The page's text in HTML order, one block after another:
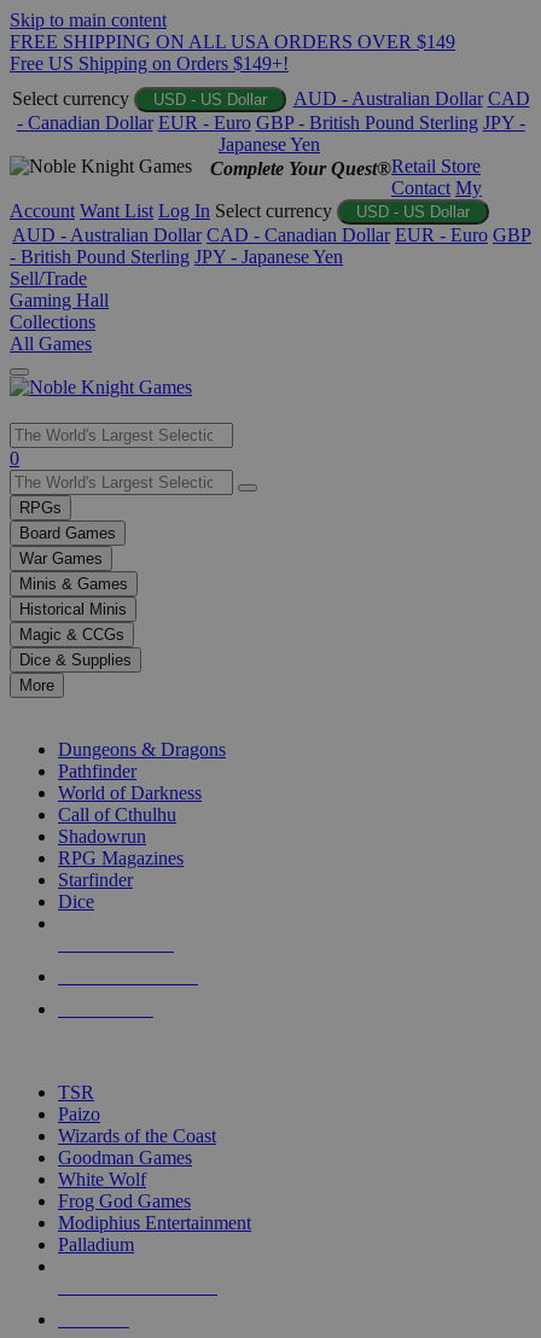
Skip to main content
FREE SHIPPING ON ALL USA ORDERS OVER $149
Free US Shipping on Orders $149+!
Select currency
USD - US Dollar AUD - Australian Dollar CAD
- Canadian Dollar EUR - Euro GBP - British Pound Sterling JPY -
Japanese Yen
Complete Your Quest®Retail Store
Contact My
Account Want List Log In Select currency USD - US Dollar
AUD - Australian Dollar CAD - Canadian Dollar EUR - Euro GBP
- British Pound Sterling JPY - Japanese Yen
Sell/Trade
Gaming Hall
Collections
All Games
Use
the
up
and
down
arrows
to
select
a
result.
Press
enter
selected
touch
0
RPGs
Board Games
War Games
Minis & Games
Historical Minis
Magic & CCGs
Dice & Supplies
More
Dungeons & Dragons
Pathfinder
World of Darkness
Call of Cthulhu
Shadowrun
RPG Magazines
Starfinder
Dice
TSR
Paizo
Wizards of the Coast
Goodman Games
White Wolf
Frog God Games
Modiphius Entertainment
Palladium